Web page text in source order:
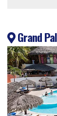
Grand